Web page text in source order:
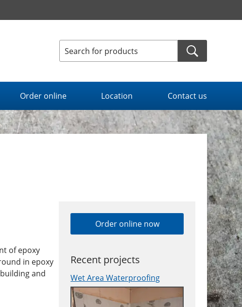
Order online Location Contact us
of epoxy
in epoxy
and
Order online now
Recent projects
Wet Area Waterproofing